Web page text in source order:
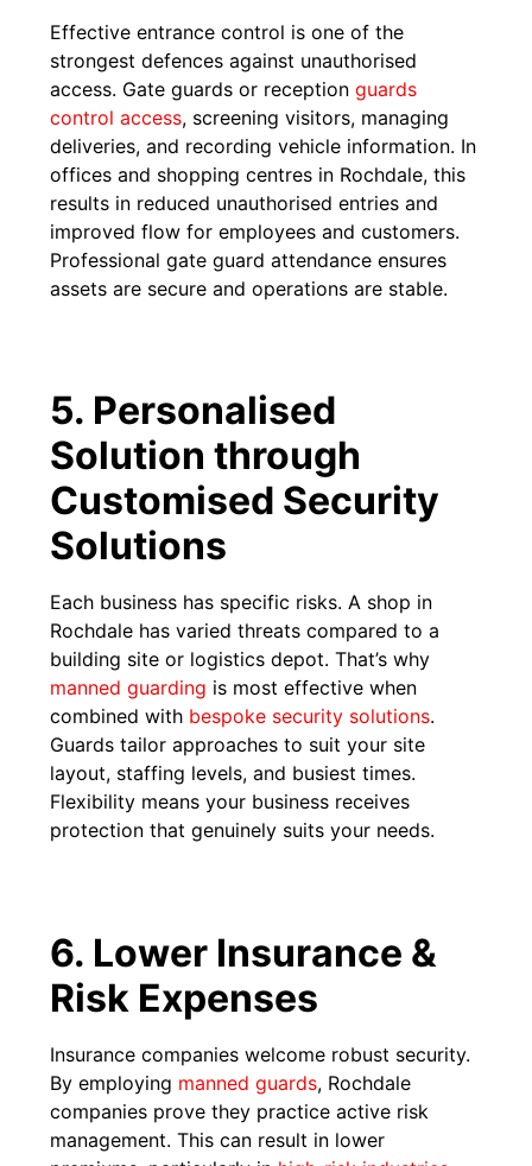
Effective entrance control is one of the
strongest defences against unauthorised
access. Gate guards or receptionguards
control access, screening visitors, managing
deliveries, and recording vehicle information. In
offices and shopping centres in Rochdale, this
results in reduced unauthorised entries and
improved flow for employees and customers.
Professional gate guard attendance ensures
assets are secure and operations are stable.
5. Personalised
Solution through
Customised Security
Solutions
Each business has specific risks. A shop in
Rochdale has varied threats compared to a
building site or logistics depot. That’s why
manned guarding is most effective when
combined with bespoke security solutions.
Guards tailor approaches to suit your site
layout, staffing levels, and busiest times.
Flexibility means your business receives
protection that genuinely suits your needs.
6. Lower Insurance &
Risk Expenses
Insurance companies welcome robust security.
By employing manned guards, Rochdale
companies prove they practice active risk
management. This can result in lower